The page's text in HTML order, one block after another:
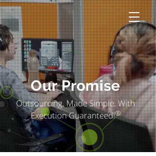
Our Promise
Outsourcing. Made Simple. With
Execution Guaranteed!
®